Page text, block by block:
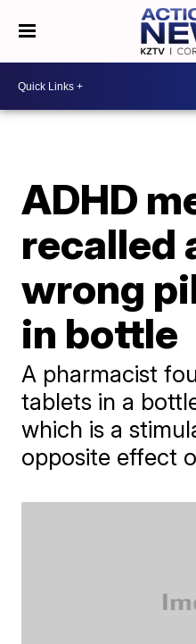
ADHD
recalled
wrong
in bottle
A pharmacist
tablets in a
which is a
opposite effect